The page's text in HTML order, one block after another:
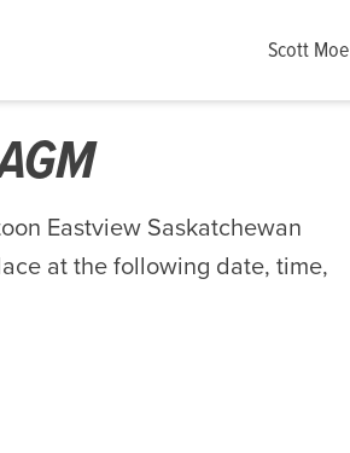
Scott Moe
Eastview Saskatchewan
at the following date, time,